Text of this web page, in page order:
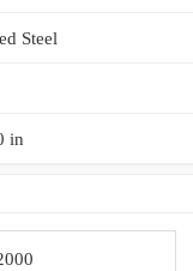
Steel
in